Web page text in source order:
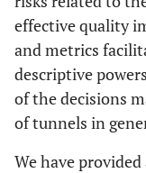
effective quality
and metrics
descriptive
of the decisions
of tunnels in
We have